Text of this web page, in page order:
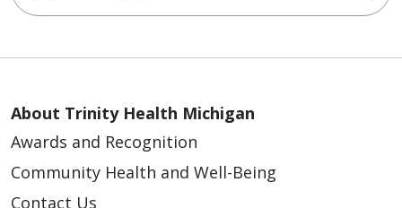
About Trinity Health Michigan
Awards and Recognition
Community Health and Well-Being
Contact Us